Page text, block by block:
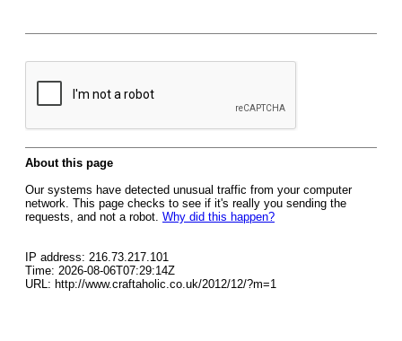
About this page
Our systems have detected unusual traffic from your computer
network. This page checks to see if it's really you sending the
requests, and not a robot. Why did this happen?
IP address: 216.73.217.101
Time: 2026-08-06T07:29:14Z
URL: http://www.craftaholic.co.uk/2012/12/?m=1